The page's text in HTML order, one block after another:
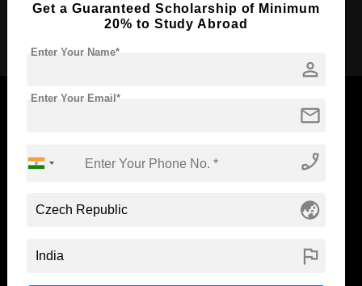
ABOUT STANDYOU
STUDENT RESOURCES
Get a Guaranteed Scholarship of Minimum
20% to Study Abroad
person
Enter Your Name*
mail
Enter Your Email*
phone_enabled
globe_asia
flag